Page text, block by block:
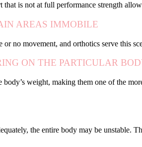
is not at full performance strength
AREAS IMMOBILE
or no movement, and orthotics serve this
ON THE PARTICULAR
body’s weight, making them one of the
the entire body may be unstable.